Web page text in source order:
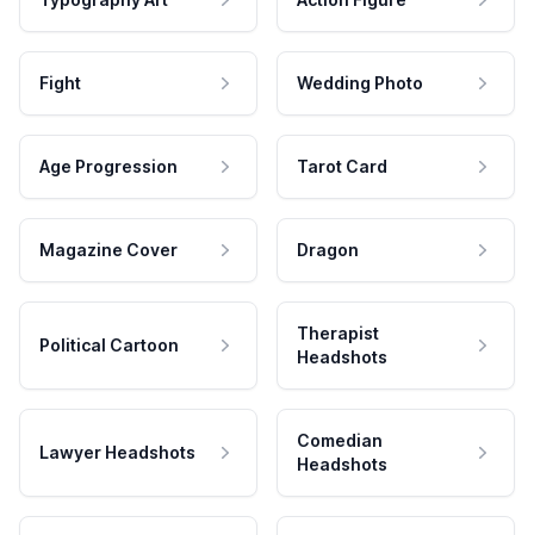
Fight Wedding Photo
Age Progression Tarot Card
Magazine Cover Dragon
Political Cartoon
Therapist
Headshots
Lawyer Headshots
Comedian
Headshots